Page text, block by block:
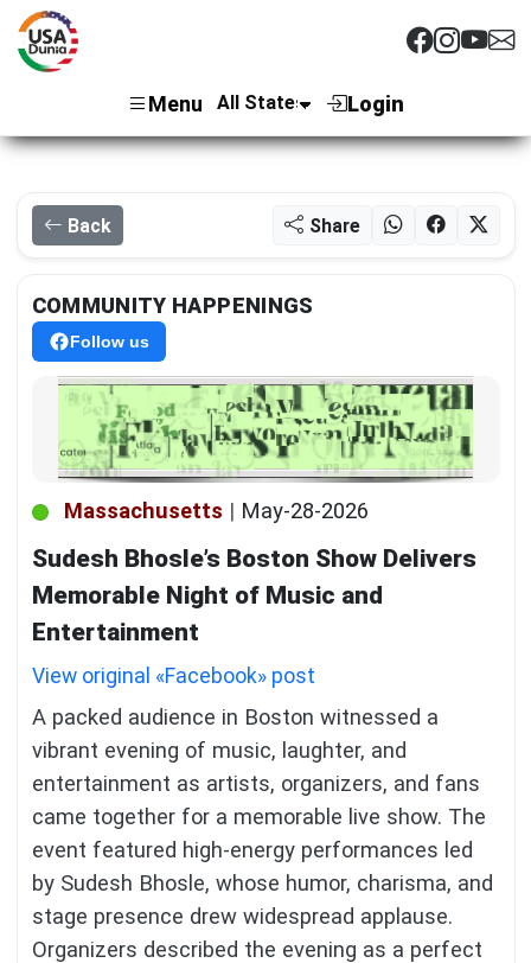
Menu Login
Back Share
COMMUNITY HAPPENINGS
Follow us
Massachusetts | May-28-2026
Sudesh Bhosle’s Boston Show Delivers
Memorable Night of Music and
Entertainment
View original «Facebook» post
A packed audience in Boston witnessed a
vibrant evening of music, laughter, and
entertainment as artists, organizers, and fans
came together for a memorable live show. The
event featured high-energy performances led
by Sudesh Bhosle, whose humor, charisma, and
stage presence drew widespread applause.
Organizers described the evening as a perfect